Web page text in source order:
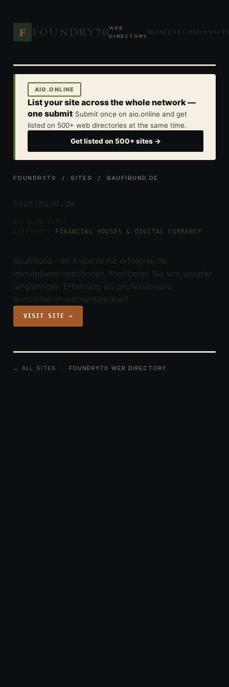
F FOUNDRY70WEB
DIRECTORY HOMESECTIONS
AIO.ONLINE
List your site across the whole network —
one submit Submit once on aio.online and get
listed on 500+ web directories at the same time.
Get listed on 500+ sites →
FOUNDRY70 /SITES / BAUFIBUND.DE
baufibund.de
FINANCIAL HOUSES & DIGITAL CURRENCY
BaufiBund - Ihr Experte für erfolgreiche
Immobilieninvestitionen. Profitieren Sie von unserer
langjährigen Erfahrung als professioneller
Immobilieninvestmentberater!
VISIT SITE →
← ALL SITES · FOUNDRY70 WEB DIRECTORY